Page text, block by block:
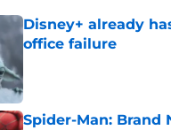
Disney+ already
office failure
Published by on Invalid Date
Spider-Man: Brand